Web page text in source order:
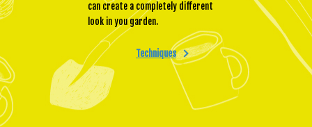
can create a completely different
look in you garden.
Techniques